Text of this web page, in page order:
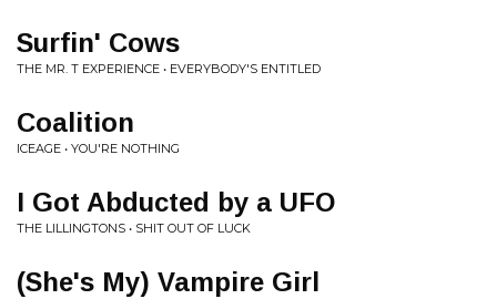
Surfin' Cows
THE MR. T EXPERIENCE • EVERYBODY'S ENTITLED
Coalition
ICEAGE • YOU'RE NOTHING
I Got Abducted by a UFO
THE LILLINGTONS • SHIT OUT OF LUCK
(She's My) Vampire Girl